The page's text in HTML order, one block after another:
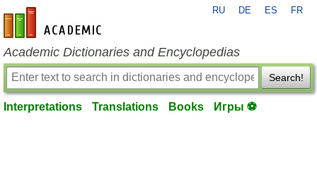
en-academic.com
RU DE ES FR
Academic Dictionaries and Encyclopedias
Search!
Interpretations Translations Books Игры ⚽